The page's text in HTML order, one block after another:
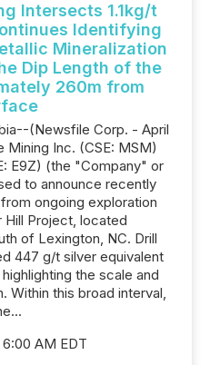
Intersects 1.1kg/t
Identifying
Mineralization
Dip Length of the
260m from
(Newsfile Corp. - April
Mining Inc. (CSE: MSM)
E9Z) (the "Company" or
to announce recently
ongoing exploration
Hill Project, located
of Lexington, NC. Drill
447 g/t silver equivalent
the scale and
Within this broad interval,
AM EDT